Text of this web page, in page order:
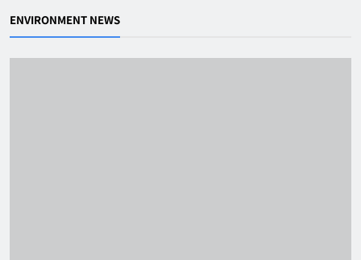
ENVIRONMENT NEWS